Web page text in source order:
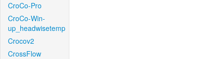
CroCo-Pro
CroCo-Win-
up_headwisetemp
Crocov2
CrossFlow